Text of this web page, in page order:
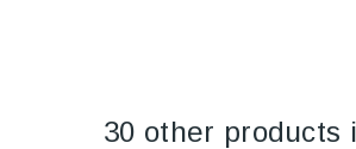
30 other products